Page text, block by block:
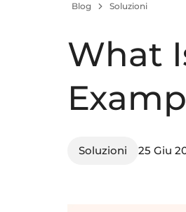
Blog Soluzioni
What
Soluzioni 25 Giu